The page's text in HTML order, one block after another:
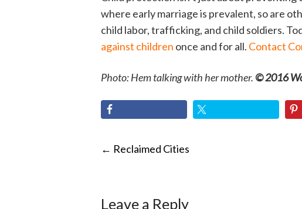
where early marriage is prevalent, so are
child labor, trafficking, and child soldiers.
against children once and for all. Contact
Photo: Hem talking with her mother.© 2016
POST
← Reclaimed Cities
Leave a Reply